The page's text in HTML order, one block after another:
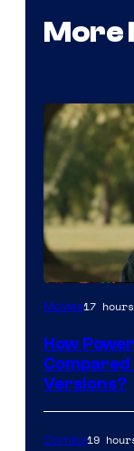
More
image
of
marvel
and
sony
Movies17
How
Compared
Versions?
Comics19